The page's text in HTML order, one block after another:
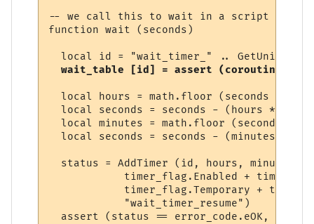
-- we call this to wait in a script
function wait (seconds)
local id = "wait_timer_" ..
wait_table [id] = assert
local hours = math.floor (seconds /
  local seconds = seconds - (hours * 3600)
local minutes = math.floor (seconds /
  local seconds = seconds - (minutes * 60)
status = AddTimer (id, hours, minutes,
timer_flag.Enabled +
timer_flag.Temporary +
            "wait_timer_resume")
assert (status == error_code.eOK,